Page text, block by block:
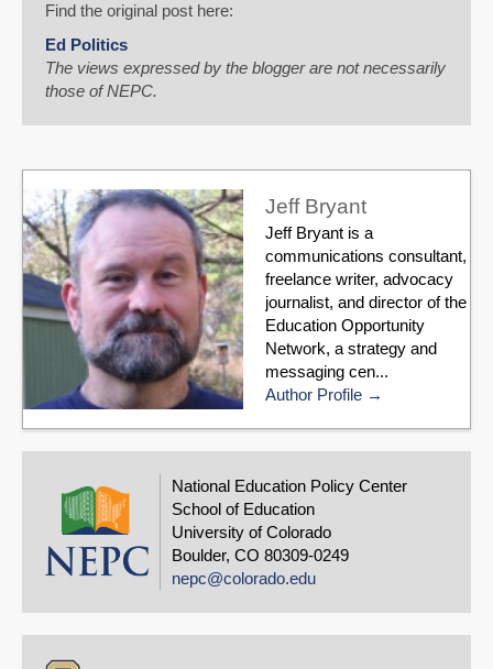
Find the original post here:
Ed Politics
The views expressed by the blogger are not necessarily
those of NEPC.
Jeff Bryant
Jeff Bryant is a
communications consultant,
freelance writer, advocacy
journalist, and director of the
Education Opportunity
Network, a strategy and
messaging cen...
Author Profile
National Education Policy Center
School of Education
University of Colorado
Boulder, CO 80309-0249
nepc@colorado.edu